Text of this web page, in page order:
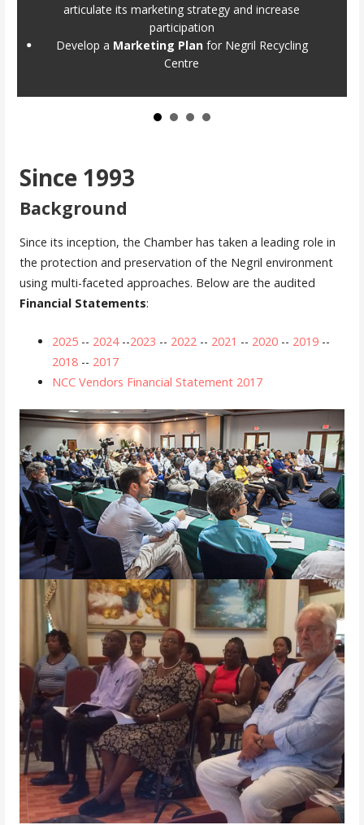
articulate its marketing strategy and increase
participation
Develop a Marketing Planfor Negril Recycling
Centre
Since 1993
Background
Since its inception, the Chamber has taken a leading role in
the protection and preservation of the Negril environment
using multi-faceted approaches. Below are the audited
Financial Statements:
2025-- 2024--2023 -- 2022 -- 2021 -- 2020-- 2019--
2018-- 2017
NCC Vendors Financial Statement 2017